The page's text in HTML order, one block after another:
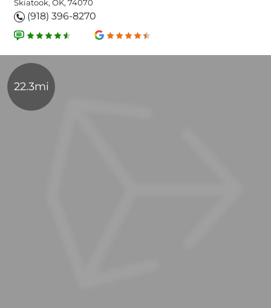
Skiatook, OK, 74070
(918) 396-8270
22.3mi